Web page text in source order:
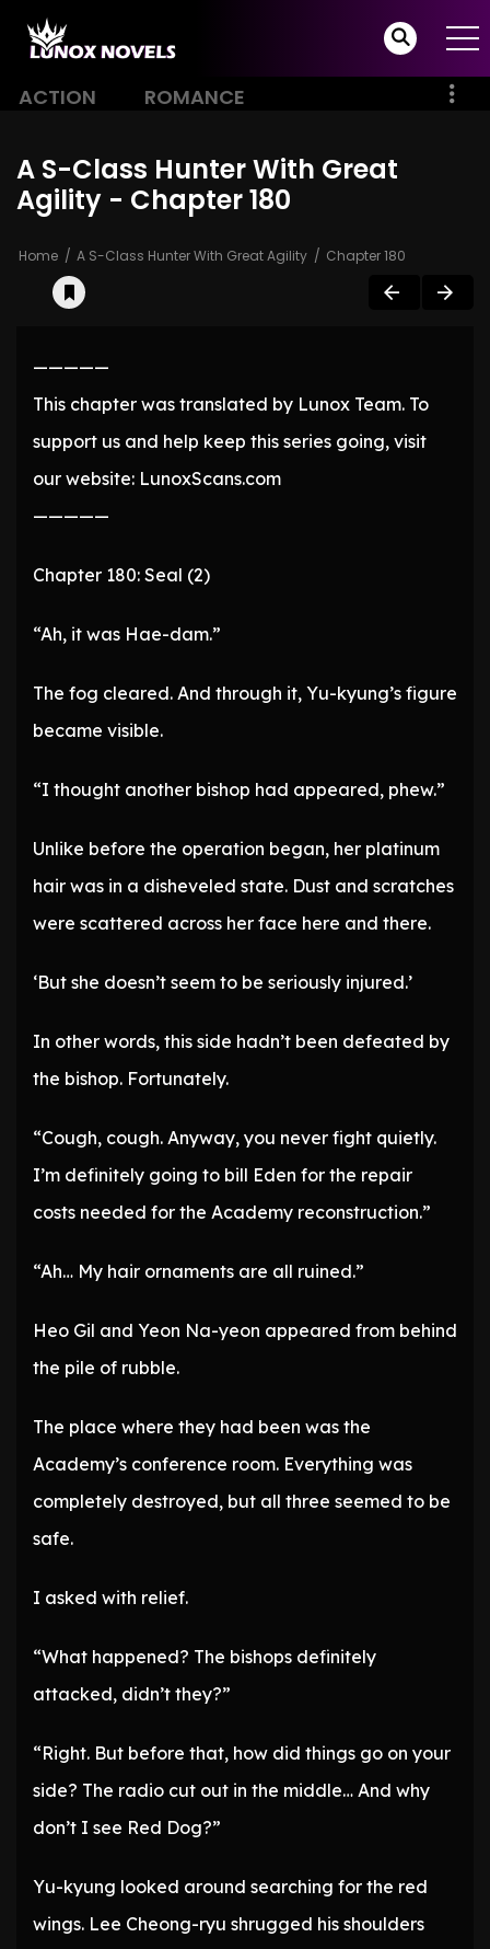
ACTION ROMANCE
A S-Class Hunter With Great
Agility - Chapter 180
Home A S-Class Hunter With Great Agility Chapter 180
—————
This chapter was translated by Lunox Team. To
support us and help keep this series going, visit
our website: LunoxScans.com
—————
Chapter 180: Seal (2)
“Ah, it was Hae-dam.”
The fog cleared. And through it, Yu-kyung’s figure
became visible.
“I thought another bishop had appeared, phew.”
Unlike before the operation began, her platinum
hair was in a disheveled state. Dust and scratches
were scattered across her face here and there.
‘But she doesn’t seem to be seriously injured.’
In other words, this side hadn’t been defeated by
the bishop. Fortunately.
“Cough, cough. Anyway, you never fight quietly.
I’m definitely going to bill Eden for the repair
costs needed for the Academy reconstruction.”
“Ah… My hair ornaments are all ruined.”
Heo Gil and Yeon Na-yeon appeared from behind
the pile of rubble.
The place where they had been was the
Academy’s conference room. Everything was
completely destroyed, but all three seemed to be
safe.
I asked with relief.
“What happened? The bishops definitely
attacked, didn’t they?”
“Right. But before that, how did things go on your
side? The radio cut out in the middle… And why
don’t I see Red Dog?”
Yu-kyung looked around searching for the red
wings. Lee Cheong-ryu shrugged his shoulders